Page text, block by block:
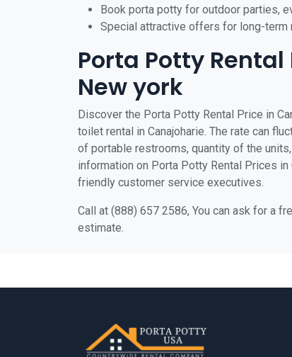
Book porta potty for outdoor parties,
Special attractive offers for long-term
Porta Potty
New york
Discover the Porta Potty Rental Price in
toilet rental in Canajoharie. The rate can
of portable restrooms, quantity of the
information on Porta Potty Rental Prices
friendly customer service executives.
Call at (888) 657 2586, You can ask for a
estimate.